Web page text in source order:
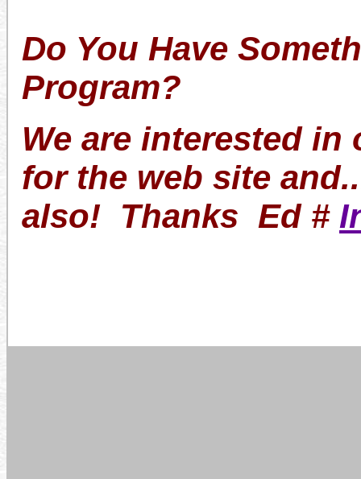
Do You Have
Program?
We are interested
for the web site
also! Thanks Ed #